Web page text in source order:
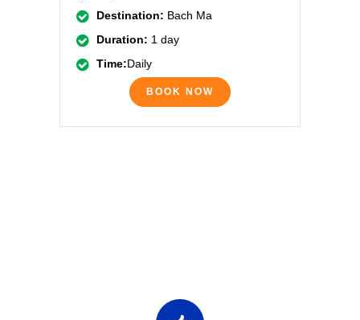
Destination: Bach Ma
Duration: 1 day
Time:Daily
BOOK NOW